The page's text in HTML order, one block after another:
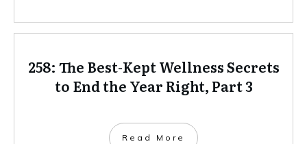
258: The Best-Kept Wellness Secrets
to End the Year Right, Part 3
Read More